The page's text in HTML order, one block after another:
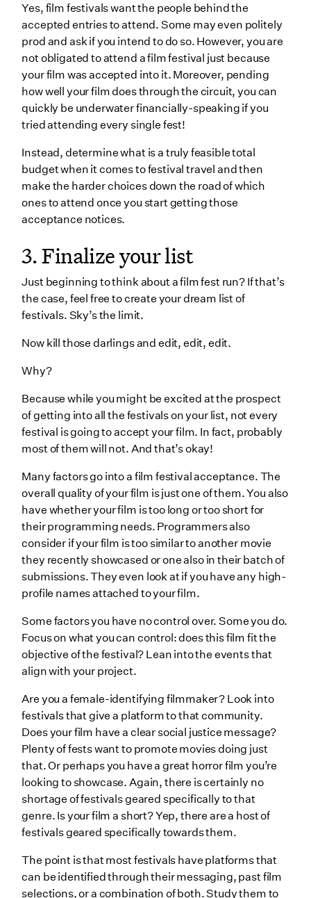
Yes, film festivals want the people behind the
accepted entries to attend. Some may even politely
prod and ask if you intend to do so. However, you are
not obligated to attend a film festival just because
your film was accepted into it. Moreover, pending
how well your film does through the circuit, you can
quickly be underwater financially-speaking if you
tried attending every single fest!
Instead, determine what is a truly feasible total
budget when it comes to festival travel and then
make the harder choices down the road of which
ones to attend once you start getting those
acceptance notices.
3. Finalize your list
Just beginning to think about a film fest run? If that’s
the case, feel free to create your dream list of
festivals. Sky’s the limit.
Now kill those darlings and edit, edit, edit.
Why?
Because while you might be excited at the prospect
of getting into all the festivals on your list, not every
festival is going to accept your film. In fact, probably
most of them will not. And that’s okay!
Many factors go into a film festival acceptance. The
overall quality of your film is just one of them. You also
have whether your film is too long or too short for
their programming needs. Programmers also
consider if your film is too similar to another movie
they recently showcased or one also in their batch of
submissions. They even look at if you have any high-
profile names attached to your film.
Some factors you have no control over. Some you do.
Focus on what you can control: does this film fit the
objective of the festival? Lean into the events that
align with your project.
Are you a female-identifying filmmaker? Look into
festivals that give a platform to that community.
Does your film have a clear social justice message?
Plenty of fests want to promote movies doing just
that. Or perhaps you have a great horror film you’re
looking to showcase. Again, there is certainly no
shortage of festivals geared specifically to that
genre. Is your film a short? Yep, there are a host of
festivals geared specifically towards them.
The point is that most festivals have platforms that
can be identified through their messaging, past film
selections, or a combination of both. Study them to